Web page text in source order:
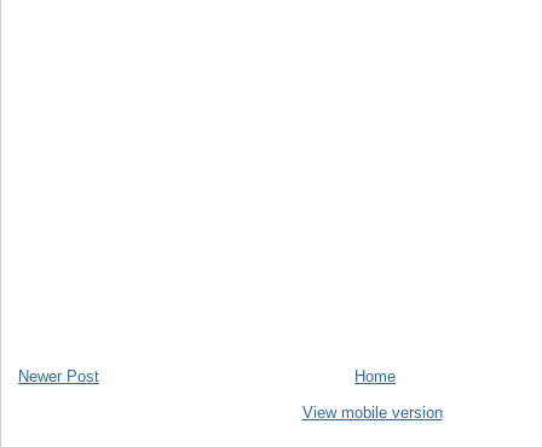
Newer Post
Home
View mobile version